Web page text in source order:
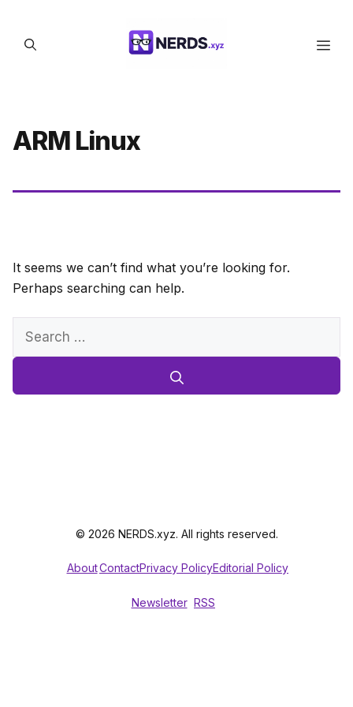
content
ARM Linux
It seems we can’t find what you’re looking for.
Perhaps searching can help.
Search
© 2026 NERDS.xyz. All rights reserved.
AboutContactPrivacy PolicyEditorial Policy
Newsletter RSS